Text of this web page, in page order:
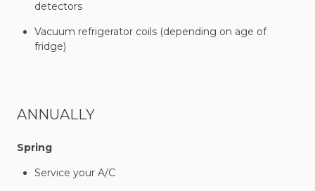
detectors
Vacuum refrigerator coils (depending on age of
fridge)
ANNUALLY
Spring
Service your A/C